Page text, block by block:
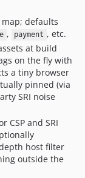
defaults
, payment , etc.
at build
on the fly with
a tiny browser
pinned (via
SRI noise
and SRI
host filter
outside the